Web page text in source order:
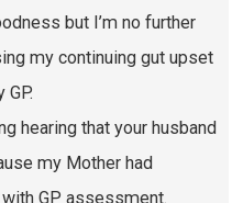
but I’m no further
my continuing gut upset
hearing that your husband
my Mother had
GP assessment.